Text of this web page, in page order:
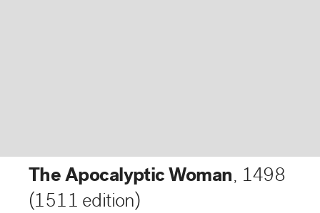
The Apocalyptic Woman, 1498
(1511 edition)